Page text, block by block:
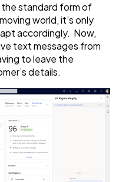
standard form of
world, it’s only
accordingly. Now,
text messages from
to leave the
details.